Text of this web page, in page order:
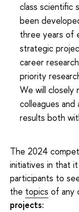
class scientific
been
three years of
strategic
career
priority
We will
colleagues
results both
The 2024
initiatives in that
participants to
the topics of any
projects: